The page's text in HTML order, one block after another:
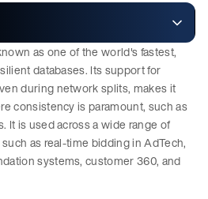
as one of the world's fastest,
databases. Its support for
during network splits, makes it
consistency is paramount, such as
It is used across a wide range of
as real-time bidding in AdTech,
systems, customer 360, and